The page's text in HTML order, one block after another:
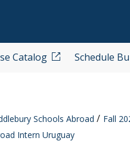
Catalog Schedule
Schools Abroad Fall
Intern Uruguay